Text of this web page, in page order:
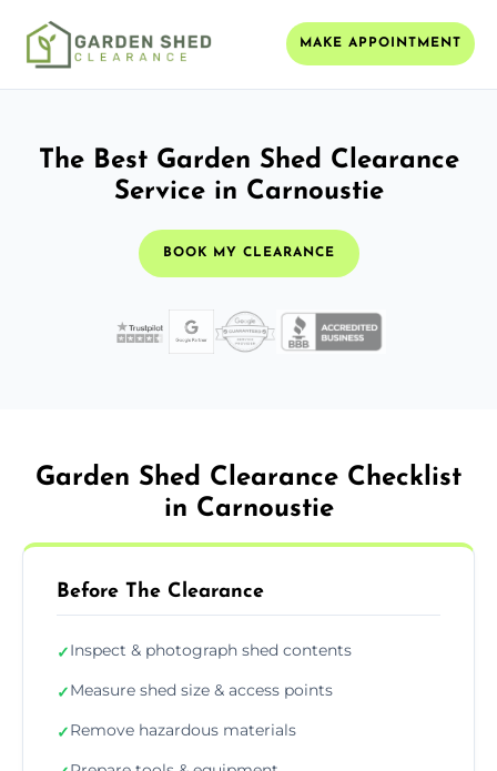
MAKE APPOINTMENT
The Best Garden Shed Clearance
Service in Carnoustie
BOOK MY CLEARANCE
Garden Shed Clearance Checklist
in Carnoustie
Before The Clearance
✓Inspect & photograph shed contents
✓Measure shed size & access points
✓Remove hazardous materials